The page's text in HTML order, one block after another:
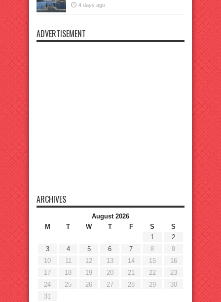
4 days ago
ADVERTISEMENT
ARCHIVES
August 2026
M
T W T F S
S
1
2
3
4 5 6 7 8
9
10
11 12 13 14 15
16
17
18 19 20 21 22
23
24
25 26 27 28 29
30
31